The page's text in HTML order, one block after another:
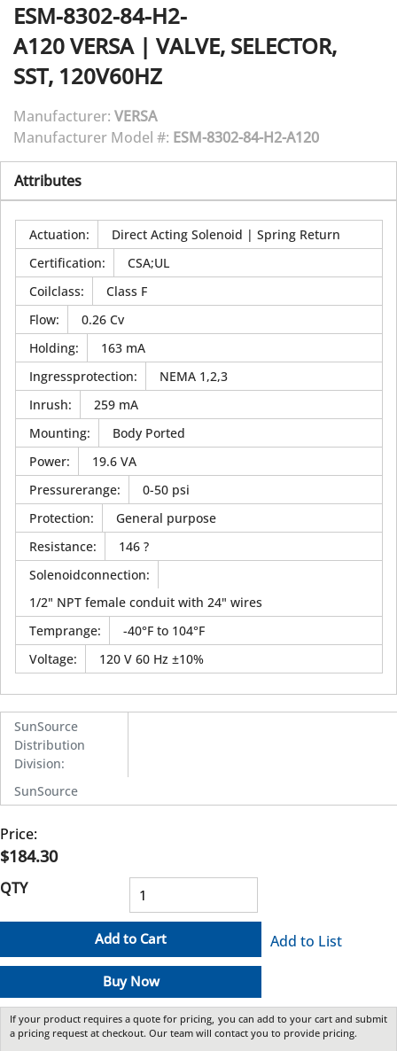
ESM-8302-84-H2-
A120VERSA| VALVE, SELECTOR,
SST, 120V60HZ
Manufacturer: VERSA
Manufacturer Model #: ESM-8302-84-H2-A120
Attributes
Actuation:
Direct Acting Solenoid | Spring Return
Certification:
CSA;UL
Coilclass:
Class F
Flow:
0.26 Cv
Holding:
163 mA
Ingressprotection:
NEMA 1,2,3
Inrush:
259 mA
Mounting:
Body Ported
Power:
19.6 VA
Pressurerange:
0-50 psi
Protection:
General purpose
Resistance:
146 ?
Solenoidconnection:
1/2" NPT female conduit with 24" wires
Temprange:
-40°F to 104°F
Voltage: 120 V 60 Hz ±10%
SunSource
Distribution
Division:
SunSource
Price:
$184.30
QTY
Add to Cart
Buy Now
Add to List
If your product requires a quote for pricing, you can add to your cart and submit
a pricing request at checkout. Our team will contact you to provide pricing.